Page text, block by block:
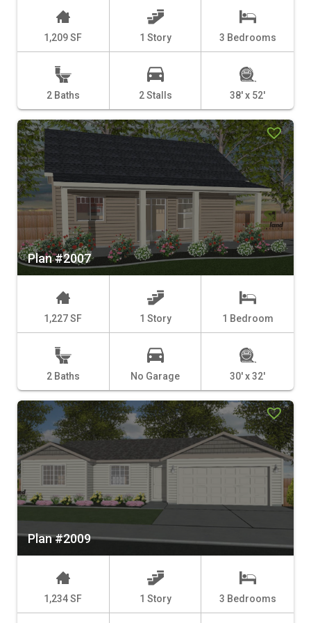
1,209 SF 1 Story 3 Bedrooms
2 Baths 2 Stalls 38' x 52'
Plan #2007
1,227 SF 1 Story 1 Bedroom
2 Baths No Garage 30' x 32'
Plan #2009
1,234 SF 1 Story 3 Bedrooms